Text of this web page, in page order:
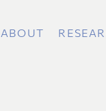
ABOUT